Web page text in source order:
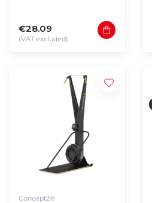
€28.09
(VAT excluded)
Concept2®